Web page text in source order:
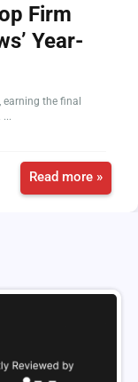
Firm
Year-
the final
...
Read more »